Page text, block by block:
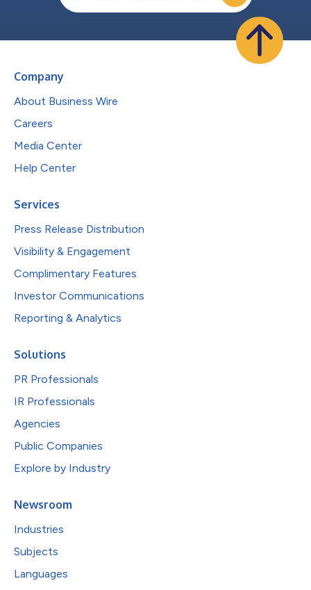
Company
About Business Wire
Careers
Media Center
Help Center
Services
Press Release Distribution
Visibility & Engagement
Complimentary Features
Investor Communications
Reporting & Analytics
Solutions
PR Professionals
IR Professionals
Agencies
Public Companies
Explore by Industry
Newsroom
Industries
Subjects
Languages